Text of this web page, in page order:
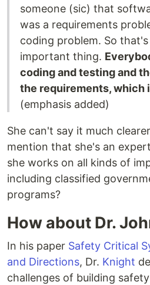
someone (sic) that
was a requirements
coding problem. So
important thing.
coding and testing and
the requirements, which
(emphasis added)
She can't say it much
mention that she's an
she works on all kinds of
including classified
programs?
How about Dr.
In his paper Safety Critical
and Directions, Dr. Knight
challenges of building